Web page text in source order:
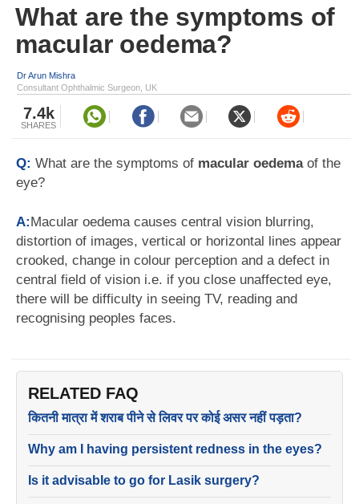
What are the symptoms of
macular oedema?
Dr Arun Mishra
Consultant Ophthalmic Surgeon, UK
7.4k
SHARES
Q: What are the symptoms of macular oedemaof the
eye?
A:Macular oedema causes central vision blurring,
distortion of images, vertical or horizontal lines appear
crooked, change in colour perception and a defect in
central field of vision i.e. if you close unaffected eye,
there will be difficulty in seeing TV, reading and
recognising peoples faces.
RELATED FAQ
कितनी मात्रा में शराब पीने से लिवर पर कोई असर नहीं पड़ता?
Why am I having persistent redness in the eyes?
Is it advisable to go for Lasik surgery?